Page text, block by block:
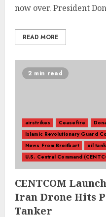
now over. President
READ MORE
2 min read
airstrikes Ceasefire
Islamic Revolutionary Guard
News From Breitbart
oil
U.S. Central Command
CENTCOM
Iran Drone Hits
Tanker